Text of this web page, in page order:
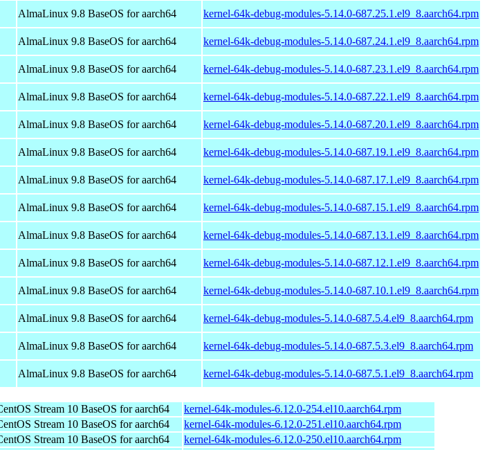
AlmaLinux 9.8 BaseOS for aarch64 kernel-64k-debug-modules-5.14.0-687.25.1.el9_8.aarch64.rpm
AlmaLinux 9.8 BaseOS for aarch64 kernel-64k-debug-modules-5.14.0-687.24.1.el9_8.aarch64.rpm
AlmaLinux 9.8 BaseOS for aarch64 kernel-64k-debug-modules-5.14.0-687.23.1.el9_8.aarch64.rpm
AlmaLinux 9.8 BaseOS for aarch64 kernel-64k-debug-modules-5.14.0-687.22.1.el9_8.aarch64.rpm
AlmaLinux 9.8 BaseOS for aarch64 kernel-64k-debug-modules-5.14.0-687.20.1.el9_8.aarch64.rpm
AlmaLinux 9.8 BaseOS for aarch64 kernel-64k-debug-modules-5.14.0-687.19.1.el9_8.aarch64.rpm
AlmaLinux 9.8 BaseOS for aarch64 kernel-64k-debug-modules-5.14.0-687.17.1.el9_8.aarch64.rpm
AlmaLinux 9.8 BaseOS for aarch64 kernel-64k-debug-modules-5.14.0-687.15.1.el9_8.aarch64.rpm
AlmaLinux 9.8 BaseOS for aarch64 kernel-64k-debug-modules-5.14.0-687.13.1.el9_8.aarch64.rpm
AlmaLinux 9.8 BaseOS for aarch64 kernel-64k-debug-modules-5.14.0-687.12.1.el9_8.aarch64.rpm
AlmaLinux 9.8 BaseOS for aarch64 kernel-64k-debug-modules-5.14.0-687.10.1.el9_8.aarch64.rpm
AlmaLinux 9.8 BaseOS for aarch64 kernel-64k-debug-modules-5.14.0-687.5.4.el9_8.aarch64.rpm
AlmaLinux 9.8 BaseOS for aarch64 kernel-64k-debug-modules-5.14.0-687.5.3.el9_8.aarch64.rpm
AlmaLinux 9.8 BaseOS for aarch64 kernel-64k-debug-modules-5.14.0-687.5.1.el9_8.aarch64.rpm
Stream 10 BaseOS for aarch64
kernel-64k-modules-6.12.0-254.el10.aarch64.rpm
Stream 10 BaseOS for aarch64
kernel-64k-modules-6.12.0-251.el10.aarch64.rpm
Stream 10 BaseOS for aarch64
kernel-64k-modules-6.12.0-250.el10.aarch64.rpm